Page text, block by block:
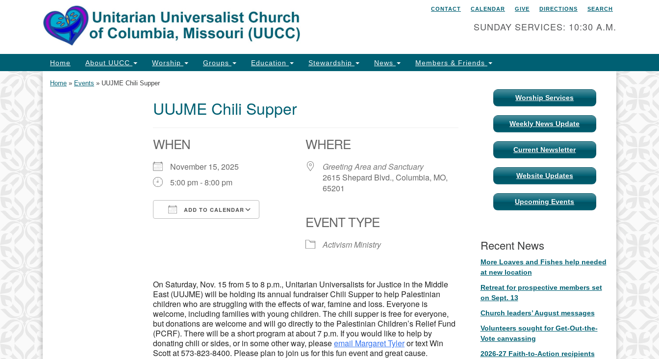
Search
for:
Google
Map
Unitarian Universalist Church
of Columbia, Missouri
Email Website Administrator
CONTACT CALENDAR GIVE DIRECTIONS SEARCH
SUNDAY SERVICES: 10:30 A.M.
Main
Navigation
Home About UUCC Worship Groups Education Stewardship News Members & Friends
Home » Events » UUJME Chili Supper
UUJME Chili Supper
WHEN
November 15, 2025
5:00 pm - 8:00 pm
ADD TO CALENDAR
Google Calendar iCalendar
WHERE
Greeting Area and Sanctuary
2615 Shepard Blvd., Columbia, MO,
65201
EVENT TYPE
Activism Ministry
On Saturday, Nov. 15 from 5 to 8 p.m., Unitarian Universalists for Justice in the Middle
East (UUJME) will be holding its annual fundraiser Chili Supper to help Palestinian
children who are struggling with the effects of war, famine and loss. Everyone is
welcome, including families with young children. The chili supper is free for everyone,
but donations are welcome and will go directly to the Palestinian Children’s Relief Fund
(PCRF). There will be a short program at about 7 p.m. If you would like to help by
donating chili or sides, or in some other way, pleaseemail Margaret Tyleror text Win
Scott at 573-823-8400. Please plan to join us for this fun event and great cause.
Worship Services
Weekly News Update
Current Newsletter
Website Updates
Upcoming Events
Recent News
More Loaves and Fishes help needed
at new location
Retreat for prospective members set
on Sept. 13
Church leaders’ August messages
Volunteers sought for Get-Out-the-
Vote canvassing
2026-27 Faith-to-Action recipients